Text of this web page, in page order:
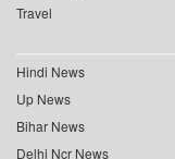
Travel
Hindi News
Up News
Bihar News
Delhi Ncr News